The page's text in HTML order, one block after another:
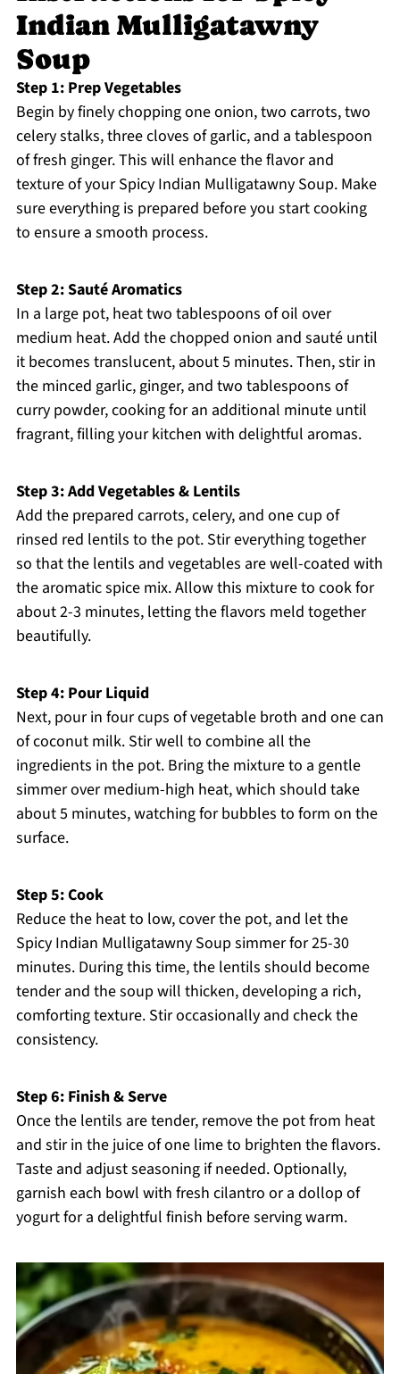
Indian Mulligatawny
Soup
Step 1: Prep Vegetables
Begin by finely chopping one onion, two carrots, two
celery stalks, three cloves of garlic, and a tablespoon
of fresh ginger. This will enhance the flavor and
texture of your Spicy Indian Mulligatawny Soup. Make
sure everything is prepared before you start cooking
to ensure a smooth process.
Step 2: Sauté Aromatics
In a large pot, heat two tablespoons of oil over
medium heat. Add the chopped onion and sauté until
it becomes translucent, about 5 minutes. Then, stir in
the minced garlic, ginger, and two tablespoons of
curry powder, cooking for an additional minute until
fragrant, filling your kitchen with delightful aromas.
Step 3: Add Vegetables & Lentils
Add the prepared carrots, celery, and one cup of
rinsed red lentils to the pot. Stir everything together
so that the lentils and vegetables are well-coated with
the aromatic spice mix. Allow this mixture to cook for
about 2-3 minutes, letting the flavors meld together
beautifully.
Step 4: Pour Liquid
Next, pour in four cups of vegetable broth and one can
of coconut milk. Stir well to combine all the
ingredients in the pot. Bring the mixture to a gentle
simmer over medium-high heat, which should take
about 5 minutes, watching for bubbles to form on the
surface.
Step 5: Cook
Reduce the heat to low, cover the pot, and let the
Spicy Indian Mulligatawny Soup simmer for 25-30
minutes. During this time, the lentils should become
tender and the soup will thicken, developing a rich,
comforting texture. Stir occasionally and check the
consistency.
Step 6: Finish & Serve
Once the lentils are tender, remove the pot from heat
and stir in the juice of one lime to brighten the flavors.
Taste and adjust seasoning if needed. Optionally,
garnish each bowl with fresh cilantro or a dollop of
yogurt for a delightful finish before serving warm.